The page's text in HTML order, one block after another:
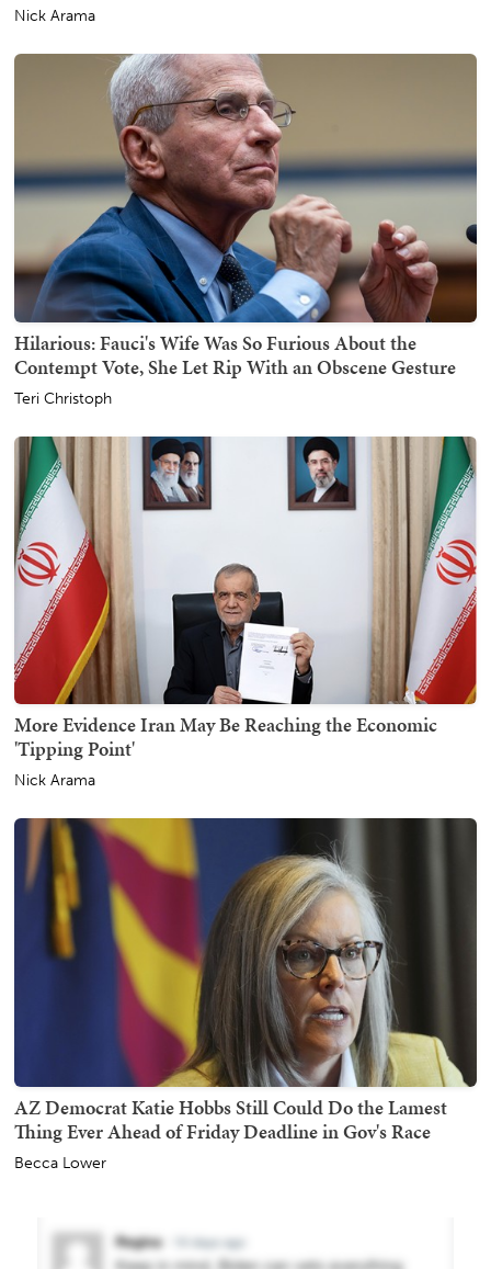
Nick Arama
Hilarious: Fauci's Wife Was So Furious About the
Contempt Vote, She Let Rip With an Obscene Gesture
Teri Christoph
More Evidence Iran May Be Reaching the Economic
'Tipping Point'
Nick Arama
AZ Democrat Katie Hobbs Still Could Do the Lamest
Thing Ever Ahead of Friday Deadline in Gov's Race
Becca Lower